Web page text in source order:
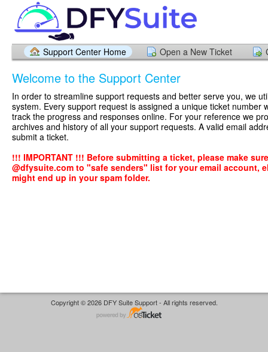
Support Center Home Open a New Ticket
Welcome to the Support Center
In order to streamline support requests and better serve you, we
system. Every support request is assigned a unique ticket number
track the progress and responses online. For your reference we
archives and history of all your support requests. A valid email
submit a ticket.
!!! IMPORTANT !!! Before submitting a ticket, please make
@dfysuite.com to "safe senders" list for your email account,
might end up in your spam folder.
Copyright © 2026 DFY Suite Support - All rights reserved.